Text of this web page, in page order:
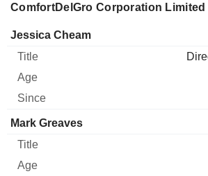
ComfortDelGro Corporation Limited
Director Title Age
Jessica Cheam
Mark Greaves